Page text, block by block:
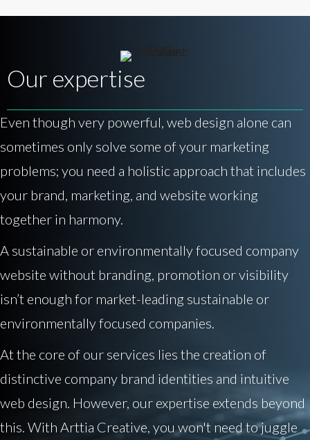
Our expertise
Even though very powerful, web design alone can
sometimes only solve some of your marketing
problems; you need a holistic approach that includes
your brand, marketing, and website working
together in harmony.
A sustainable or environmentally focused company
website without branding, promotion or visibility
isn’t enough for market-leading sustainable or
environmentally focused companies.
At the core of our services lies the creation of
distinctive company brand identities and intuitive
web design. However, our expertise extends beyond
this. With Arttia Creative, you won't need to juggle